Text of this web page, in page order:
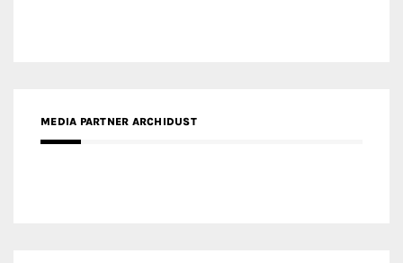
MEDIA PARTNER ARCHIDUST